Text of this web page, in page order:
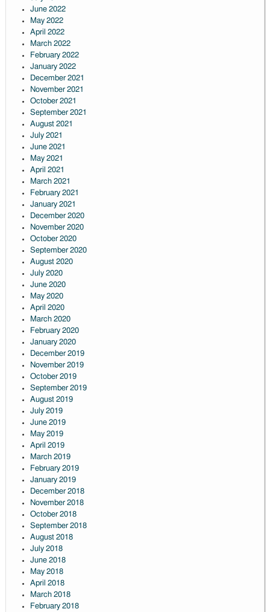
June 2022
May 2022
April 2022
March 2022
February 2022
January 2022
December 2021
November 2021
October 2021
September 2021
August 2021
July 2021
June 2021
May 2021
April 2021
March 2021
February 2021
January 2021
December 2020
November 2020
October 2020
September 2020
August 2020
July 2020
June 2020
May 2020
April 2020
March 2020
February 2020
January 2020
December 2019
November 2019
October 2019
September 2019
August 2019
July 2019
June 2019
May 2019
April 2019
March 2019
February 2019
January 2019
December 2018
November 2018
October 2018
September 2018
August 2018
July 2018
June 2018
May 2018
April 2018
March 2018
February 2018